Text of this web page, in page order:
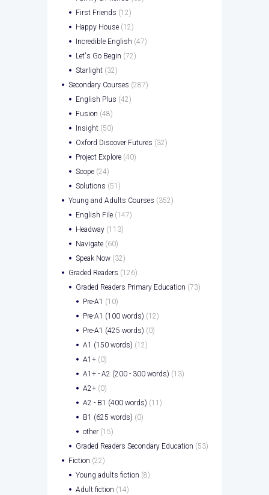
First Friends (12)
Happy House (12)
Incredible English (47)
Let's Go Begin (72)
Starlight (32)
Secondary Courses (287)
English Plus (42)
Fusion (48)
Insight (50)
Oxford Discover Futures (32)
Project Explore (40)
Scope (24)
Solutions (51)
Young and Adults Courses (352)
English File (147)
Headway (113)
Navigate (60)
Speak Now (32)
Graded Readers (126)
Graded Readers Primary Education (73)
Pre-A1 (10)
Pre-A1 (100 words) (12)
Pre-A1 (425 words) (0)
A1 (150 words) (12)
A1+ (0)
A1+ - A2 (200 - 300 words) (13)
A2+ (0)
A2 - B1 (400 words) (11)
B1 (625 words) (0)
other (15)
Graded Readers Secondary Education (53)
Fiction (22)
Young adults fiction (8)
Adult fiction (14)